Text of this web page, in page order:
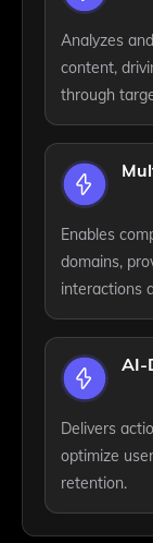
Analyzes
content,
through
Enables
domains,
interactions
AI-
Delivers
optimize
retention.